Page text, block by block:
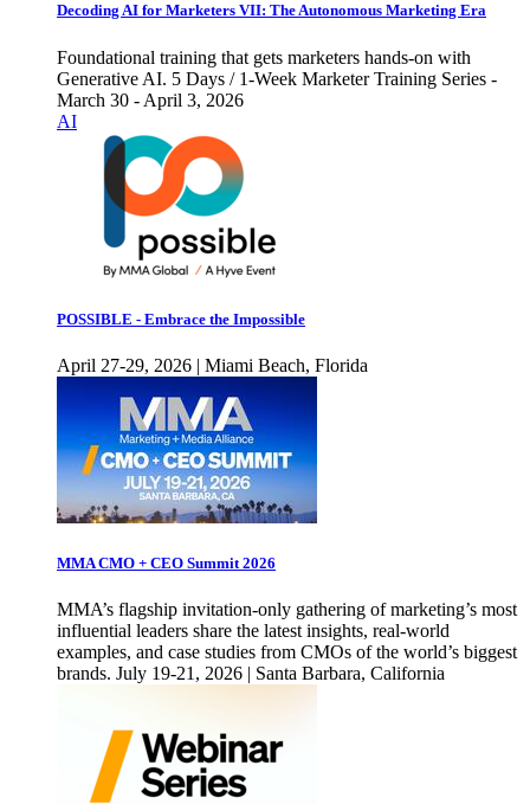
Decoding AI for Marketers VII: The Autonomous Marketing Era
Foundational training that gets marketers hands-on with
Generative AI. 5 Days / 1-Week Marketer Training Series -
March 30 - April 3, 2026
AI
POSSIBLE - Embrace the Impossible
April 27-29, 2026 | Miami Beach, Florida
MMA CMO + CEO Summit 2026
MMA’s flagship invitation-only gathering of marketing’s most
influential leaders share the latest insights, real-world
examples, and case studies from CMOs of the world’s biggest
brands. July 19-21, 2026 | Santa Barbara, California